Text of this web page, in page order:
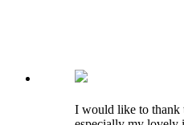
I would like to thank